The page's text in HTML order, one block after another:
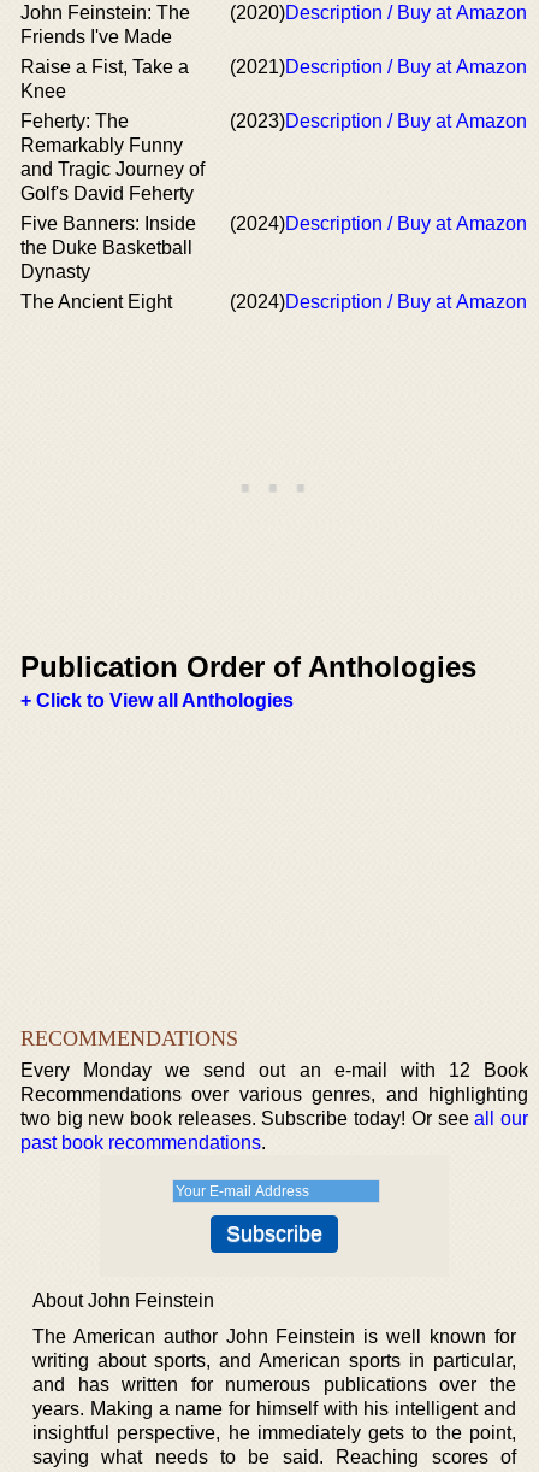
John Feinstein: The
Friends I've Made
(2020)Description / Buy at Amazon
Raise a Fist, Take a
Knee
(2021)Description / Buy at Amazon
Feherty: The
Remarkably Funny
and Tragic Journey of
Golf's David Feherty
(2023)Description / Buy at Amazon
Five Banners: Inside
the Duke Basketball
Dynasty
(2024)Description / Buy at Amazon
The Ancient Eight (2024)Description / Buy at Amazon
Publication Order of Anthologies
+ Click to View all Anthologies
RECOMMENDATIONS
Every Monday we send out an e-mail with 12 Book
Recommendations over various genres, and highlighting
two big new book releases. Subscribe today! Or seeall our
past book recommendations.
About John Feinstein
The American author John Feinstein is well known for
writing about sports, and American sports in particular,
and has written for numerous publications over the
years. Making a name for himself with his intelligent and
insightful perspective, he immediately gets to the point,
saying what needs to be said. Reaching scores of